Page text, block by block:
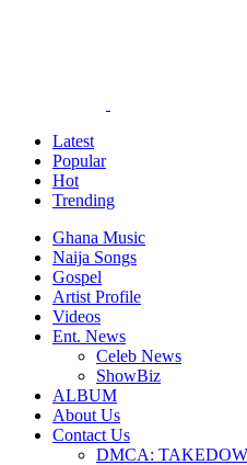
Latest
Popular
Hot
Trending
Ghana Music
Naija Songs
Gospel
Artist Profile
Videos
Ent. News
Celeb News
ShowBiz
ALBUM
About Us
Contact Us
DMCA: